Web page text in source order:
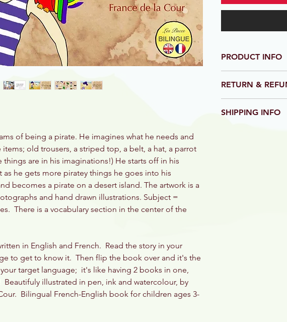
of being a pirate. He imagines what he needs and
old trousers, a striped top, a belt, a hat, a parrot
things are in his imaginations!) He starts off in his
he gets more piratey things he goes into his
becomes a pirate on a desert island. The artwork is a
and hand drawn illustrations. Subject =
There is a vocabulary section in the center of the
in English and French. Read the story in your
to get to know it. Then flip the book over and it's the
target language; it's like having 2 books in one,
illustrated in pen, ink and watercolour, by
Bilingual French-English book for children ages 3-
PRODUCT INFO
Full colour. 70
Mandie Davis,
and published by
RETURN &
but we know
SHIPPING INFO